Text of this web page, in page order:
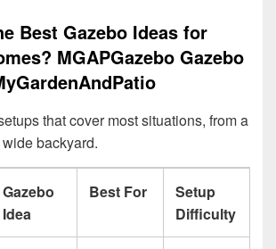
Best Gazebo Ideas for
MGAPGazebo Gazebo
that cover most situations, from a
backyard.
Gazebo
Idea
Best For
Setup
Difficulty